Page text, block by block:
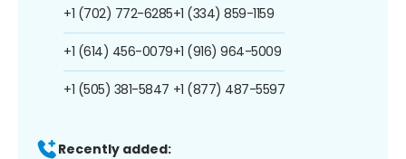
+1 (702) 772-6285
+1 (614) 456-0079
+1 (505) 381-5847
+1 (334) 859-1159
+1 (916) 964-5009
+1 (877) 487-5597
Recently added: